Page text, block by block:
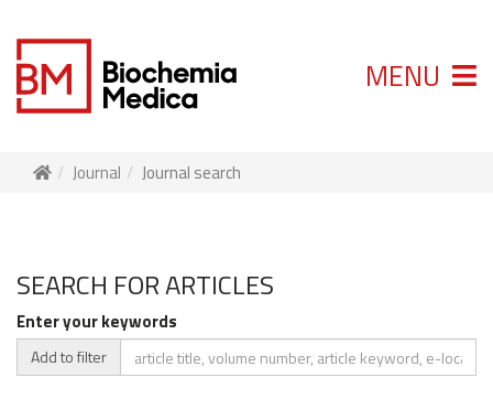
MENU
Journal Journal search
SEARCH FOR ARTICLES
Enter your keywords
Add to filter